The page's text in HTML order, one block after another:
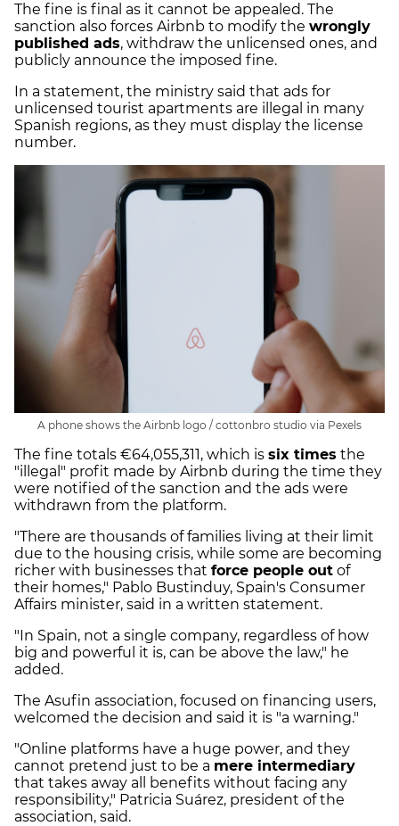
The fine is final as it cannot be appealed. The
sanction also forces Airbnb to modify the wrongly
published ads, withdraw the unlicensed ones, and
publicly announce the imposed fine.
In a statement, the ministry said that ads for
unlicensed tourist apartments are illegal in many
Spanish regions, as they must display the license
number.
A phone shows the Airbnb logo / cottonbro studio via Pexels
The fine totals €64,055,311, which is six times the
"illegal" profit made by Airbnb during the time they
were notified of the sanction and the ads were
withdrawn from the platform.
"There are thousands of families living at their limit
due to the housing crisis, while some are becoming
richer with businesses that force people out of
their homes," Pablo Bustinduy, Spain's Consumer
Affairs minister, said in a written statement.
"In Spain, not a single company, regardless of how
big and powerful it is, can be above the law," he
added.
The Asufin association, focused on financing users,
welcomed the decision and said it is "a warning."
"Online platforms have a huge power, and they
cannot pretend just to be a mere intermediary
that takes away all benefits without facing any
responsibility," Patricia Suárez, president of the
association, said.